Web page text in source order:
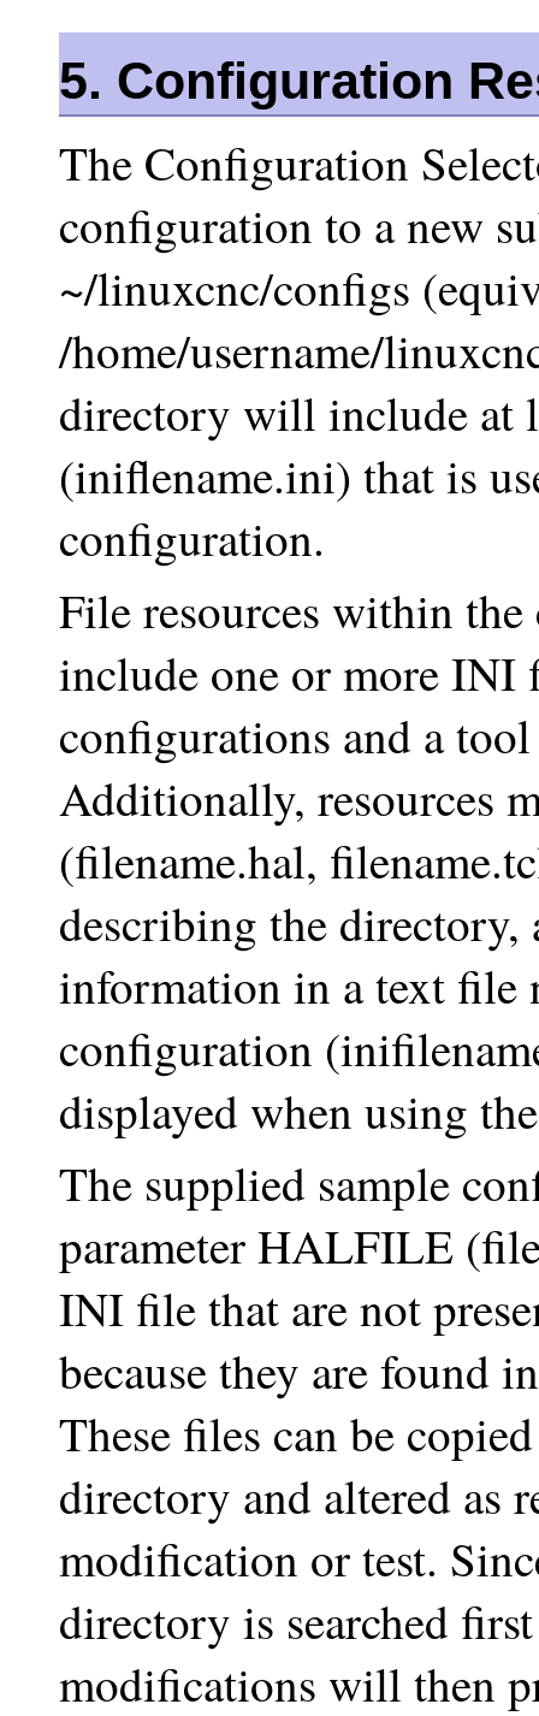
5. Configuration
The Configuration
configuration to a new
~/linuxcnc/configs
/home/username/
directory will include at
(iniflename.ini) that is
configuration.
File resources within
include one or more
configurations and a
Additionally, resources
(filename.hal,
describing the
information in a text file
configuration
displayed when using
The supplied sample
parameter HALFILE
INI file that are not
because they are found
These files can be
directory and altered as
modification or test.
directory is searched
modifications will then